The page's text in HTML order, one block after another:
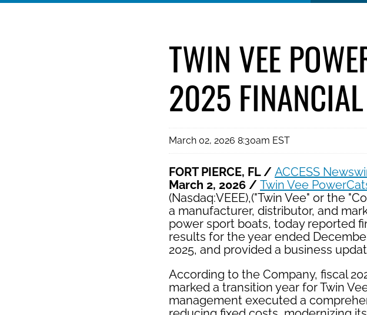
TWIN VEE
2025
March 02, 2026 8:30am EST
FORT PIERCE, FL / ACCESS
March 2, 2026 / Twin Vee
(Nasdaq:VEEE),("Twin Vee" or the
a manufacturer, distributor, and
power sport boats, today reported
results for the year ended
2025, and provided a business
According to the Company, fiscal
marked a transition year for Twin
management executed a